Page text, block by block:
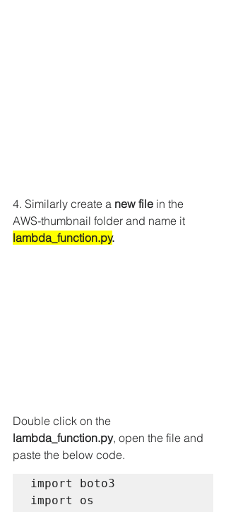
4. Similarly create a new file in the
AWS-thumbnail folder and name it
lambda_function.py.
Double click on the
lambda_function.py, open the file and
paste the below code.
import boto3
import os